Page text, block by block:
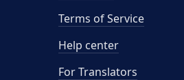
Terms of Service
Help center
For Translators